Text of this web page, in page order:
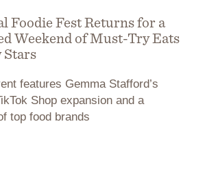
Foodie Fest Returns for a
Weekend of Must-Try Eats
Stars
features Gemma Stafford’s
Shop expansion and a
top food brands